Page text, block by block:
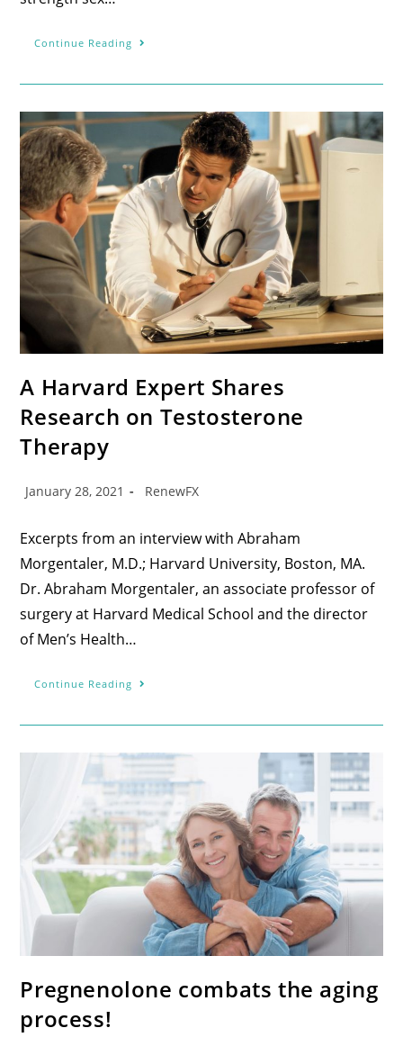
Continue Reading
A Harvard Expert Shares
Research on Testosterone
Therapy
January 28, 2021 RenewFX
Excerpts from an interview with Abraham
Morgentaler, M.D.; Harvard University, Boston, MA.
Dr. Abraham Morgentaler, an associate professor of
surgery at Harvard Medical School and the director
of Men’s Health…
Continue Reading
Pregnenolone combats the aging
process!